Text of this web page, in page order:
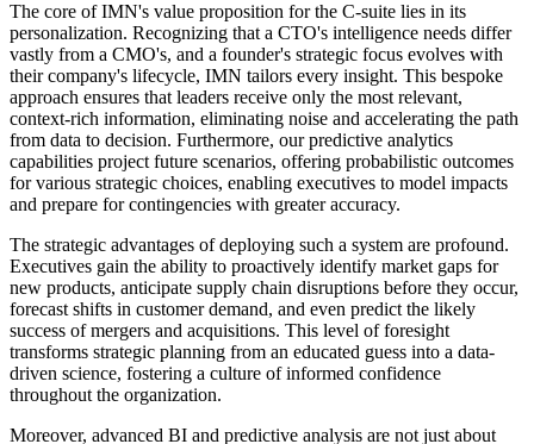
The core of IMN's value proposition for the C-suite lies in its
personalization. Recognizing that a CTO's intelligence needs differ
vastly from a CMO's, and a founder's strategic focus evolves with
their company's lifecycle, IMN tailors every insight. This bespoke
approach ensures that leaders receive only the most relevant,
context-rich information, eliminating noise and accelerating the path
from data to decision. Furthermore, our predictive analytics
capabilities project future scenarios, offering probabilistic outcomes
for various strategic choices, enabling executives to model impacts
and prepare for contingencies with greater accuracy.
The strategic advantages of deploying such a system are profound.
Executives gain the ability to proactively identify market gaps for
new products, anticipate supply chain disruptions before they occur,
forecast shifts in customer demand, and even predict the likely
success of mergers and acquisitions. This level of foresight
transforms strategic planning from an educated guess into a data-
driven science, fostering a culture of informed confidence
throughout the organization.
Moreover, advanced BI and predictive analysis are not just about